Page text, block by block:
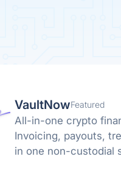
VaultNowFeatured
All-in-one crypto
Invoicing, payouts,
in one non-custodial